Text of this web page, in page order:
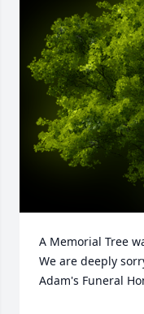
A Memorial Tree
We are deeply
Adam's Funeral